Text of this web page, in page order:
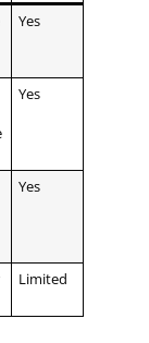
Yes
Yes
Yes
Limited